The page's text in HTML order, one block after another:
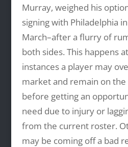
Murray, weighed his
signing with Philadelphia
March–after a flurry of
both sides. This happens
instances a player may
market and remain on
before getting an
need due to injury or
from the current roster.
may be coming off a bad